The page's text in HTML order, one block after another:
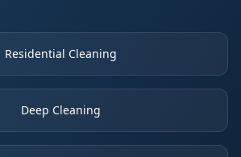
Residential Cleaning
Deep Cleaning